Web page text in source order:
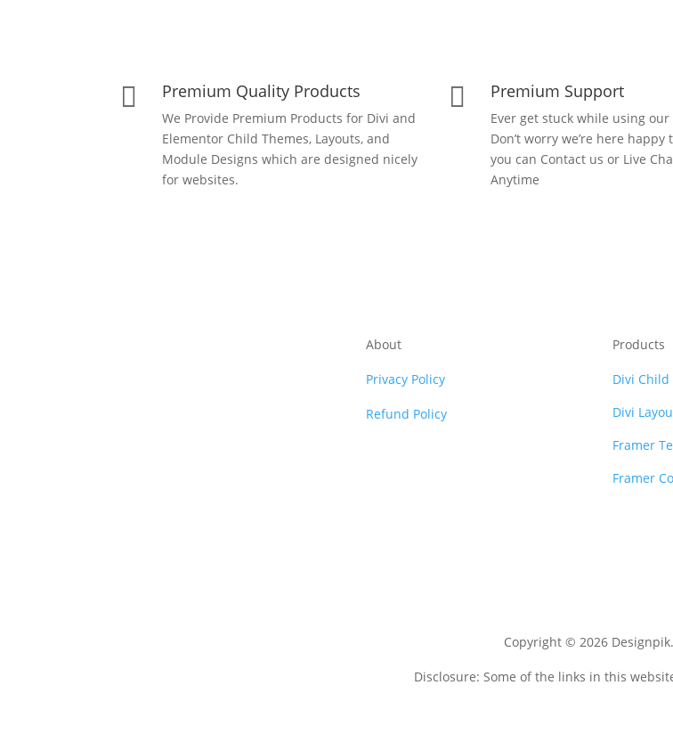
 Premium Quality Products
We Provide Premium Products for Divi and
Elementor Child Themes, Layouts, and
Module Designs which are designed nicely
for websites.
 Premium Support
Ever get stuck while using our
Don’t worry we’re here happy
you can Contact us or Live
Anytime
About
Privacy Policy
Refund Policy
Products
Divi Child
Divi
Framer
Framer
Copyright © 2026
Disclosure: Some of the links in this